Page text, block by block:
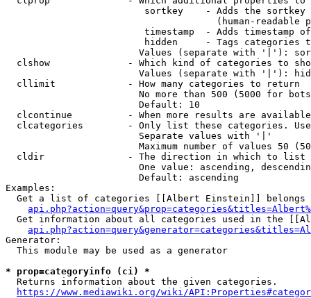
sortkey    - Adds the
(human-readable
timestamp  - Adds timestamp
hidden     - Tags categories
Values (separate with '|'):
clshow              - Which kind of categories to
Values (separate with '|'):
  cllimit             - How many categories to return
No more than 500 (5000 for
                        Default: 10
clcontinue          - When more results are
clcategories        - Only list these categories.
                        Separate values with '|'
Maximum number of values 50
  cldir               - The direction in which to list
One value: ascending,
                        Default: ascending
Examples:
Get a list of categories [[Albert Einstein]] belongs
Get information about all categories used in the
Generator:
  This module may be used as a generator
* prop=categoryinfo (ci) *
  Returns information about the given categories.
https://www.mediawiki.org/wiki/